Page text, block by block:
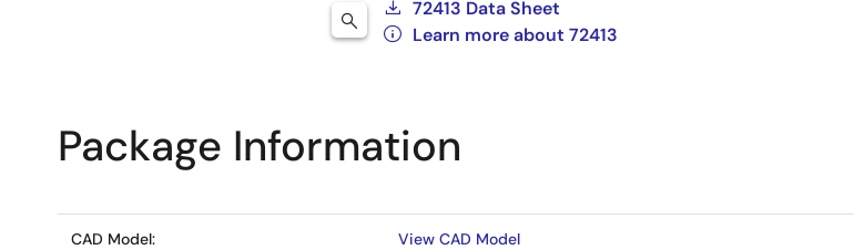
72413 Data Sheet
Learn more about 72413
Package Information
CAD Model: View CAD Model